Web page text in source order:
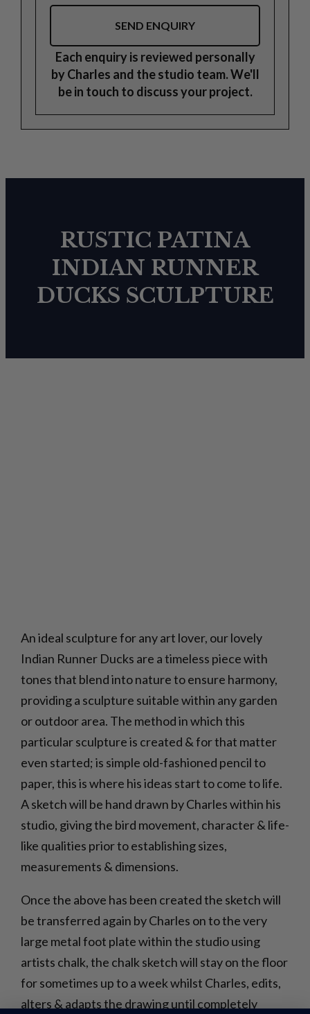
SEND ENQUIRY
Each enquiry is reviewed personally
by Charles and the studio team. We'll
be in touch to discuss your project.
RUSTIC PATINA
INDIAN RUNNER
DUCKS SCULPTURE
An ideal sculpture for any art lover, our lovely
Indian Runner Ducks are a timeless piece with
tones that blend into nature to ensure harmony,
providing a sculpture suitable within any garden
or outdoor area. The method in which this
particular sculpture is created & for that matter
even started; is simple old-fashioned pencil to
paper, this is where his ideas start to come to life.
A sketch will be hand drawn by Charles within his
studio, giving the bird movement, character & life-
like qualities prior to establishing sizes,
measurements & dimensions.
Once the above has been created the sketch will
be transferred again by Charles on to the very
large metal foot plate within the studio using
artists chalk, the chalk sketch will stay on the floor
for sometimes up to a week whilst Charles, edits,
alters & adapts the drawing until completely